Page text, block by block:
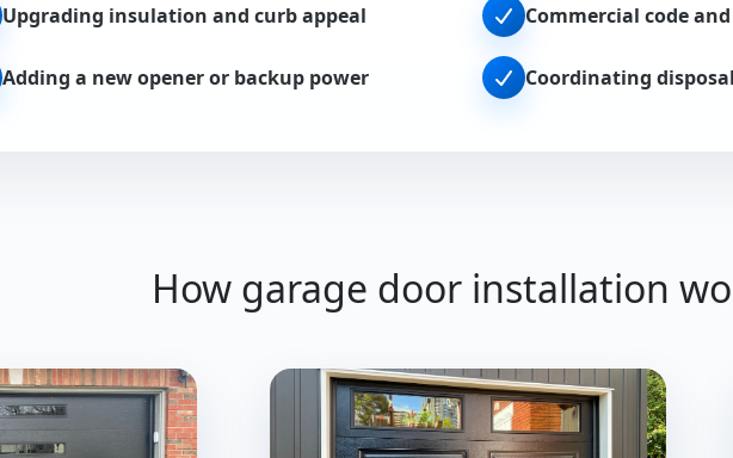
Upgrading insulation and curb appeal
Adding a new opener or backup power
Commercial code
Coordinating
How garage door installation